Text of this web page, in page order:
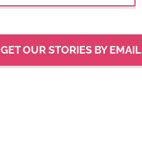
GET OUR STORIES BY EMAIL